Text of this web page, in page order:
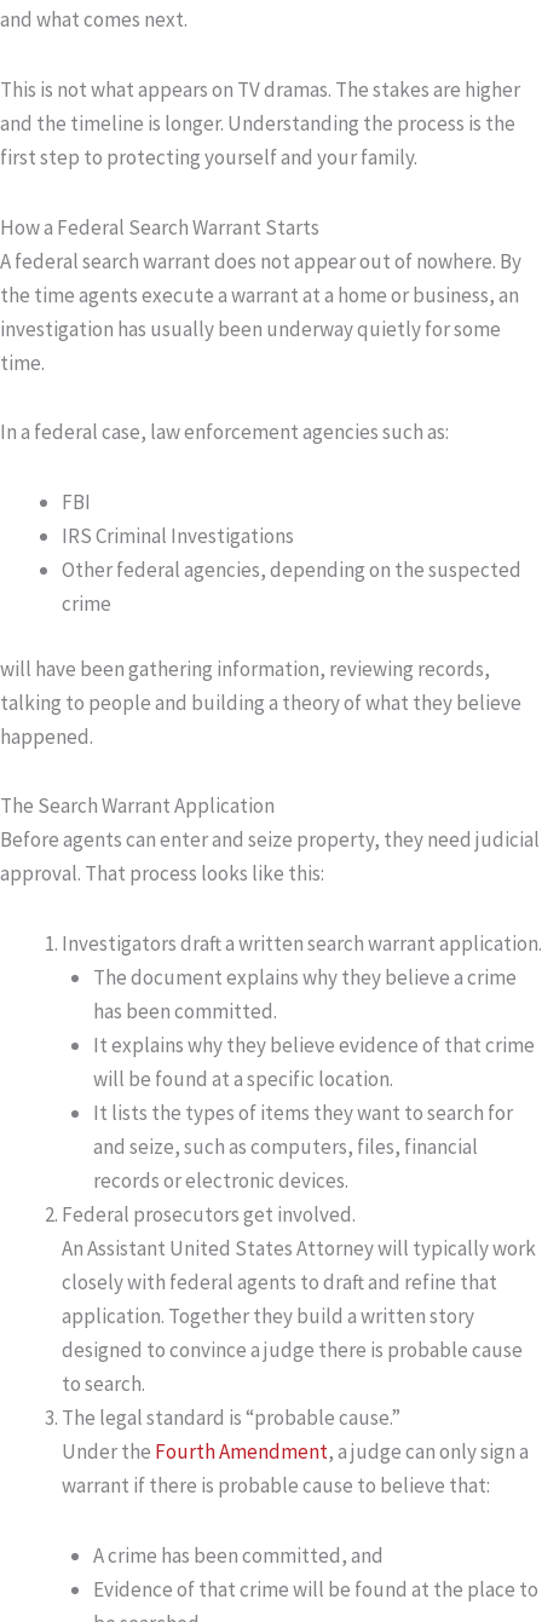
and what comes next.
This is not what appears on TV dramas. The stakes are higher
and the timeline is longer. Understanding the process is the
first step to protecting yourself and your family.
How a Federal Search Warrant Starts
A federal search warrant does not appear out of nowhere. By
the time agents execute a warrant at a home or business, an
investigation has usually been underway quietly for some
time.
In a federal case, law enforcement agencies such as:
FBI
IRS Criminal Investigations
Other federal agencies, depending on the suspected
crime
will have been gathering information, reviewing records,
talking to people and building a theory of what they believe
happened.
The Search Warrant Application
Before agents can enter and seize property, they need judicial
approval. That process looks like this:
Investigators draft a written search warrant application.
The document explains why they believe a crime
has been committed.
It explains why they believe evidence of that crime
will be found at a specific location.
It lists the types of items they want to search for
and seize, such as computers, files, financial
records or electronic devices.
Federal prosecutors get involved.
An Assistant United States Attorney will typically work
closely with federal agents to draft and refine that
application. Together they build a written story
designed to convince a judge there is probable cause
to search.
The legal standard is “probable cause.”
Under the Fourth Amendment, a judge can only sign a
warrant if there is probable cause to believe that:
A crime has been committed, and
Evidence of that crime will be found at the place to